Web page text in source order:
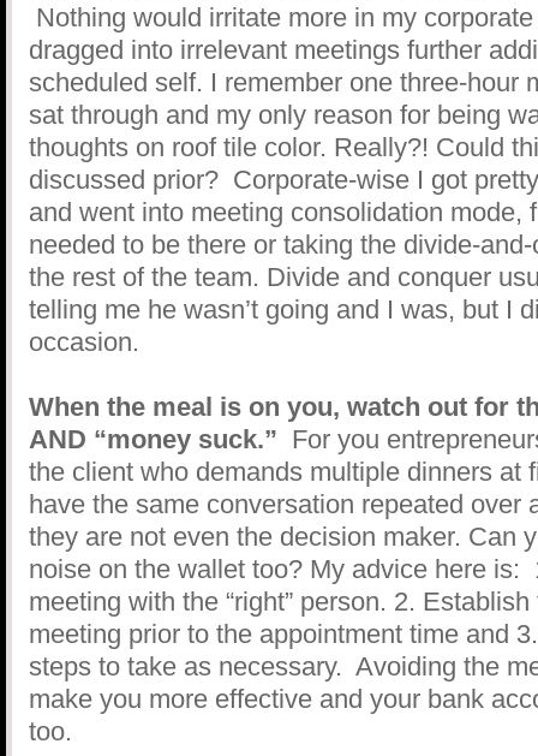
Nothing would irritate more in my
dragged into irrelevant meetings further
scheduled self. I remember one three-hour
sat through and my only reason for being
thoughts on roof tile color. Really?! Could
discussed prior? Corporate-wise I got
and went into meeting consolidation mode,
needed to be there or taking the divide-
the rest of the team. Divide and conquer
telling me he wasn’t going and I was, but I
occasion.
When the meal is on you, watch out for
AND “money suck.” For you
the client who demands multiple dinners at
have the same conversation repeated over
they are not even the decision maker. Can
noise on the wallet too? My advice here is:
meeting with the “right” person. 2.
meeting prior to the appointment time and
steps to take as necessary. Avoiding the
make you more effective and your bank
too.